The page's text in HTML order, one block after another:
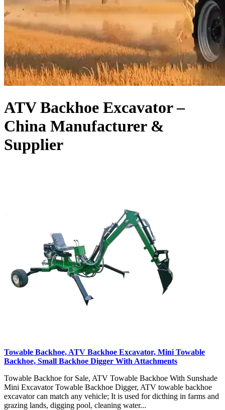
ATV Backhoe Excavator –
China Manufacturer &
Supplier
Towable Backhoe, ATV Backhoe Excavator, Mini Towable
Backhoe, Small Backhoe Digger With Attachments
Towable Backhoe for Sale, ATV Towable Backhoe With Sunshade
Mini Excavator Towable Backhoe Digger, ATV towable backhoe
excavator can match any vehicle; It is used for dicthing in farms and
grazing lands, digging pool, cleaning water...